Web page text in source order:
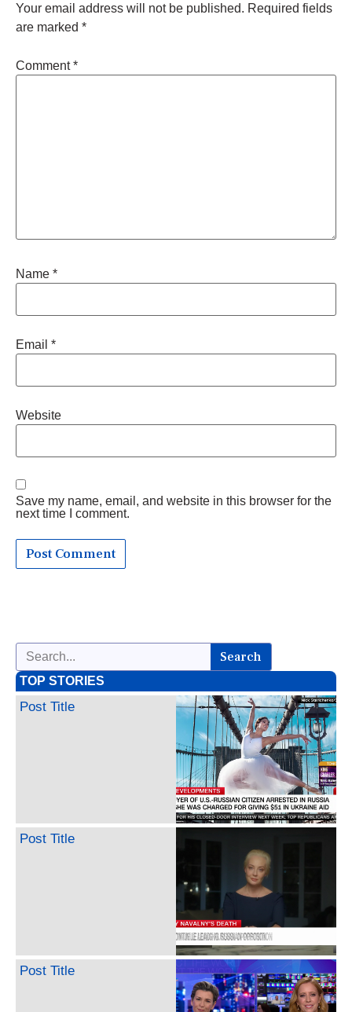
Your email address will not be published. Required fields
are marked *
Comment*
Name *
Email *
Website
Save my name, email, and website in this browser for the
next time I comment.
Search
TOP STORIES
Post Title
Post Title
Post Title